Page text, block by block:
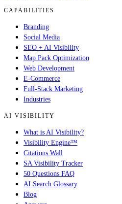
CAPABILITIES
Branding
Social Media
SEO + AI Visibility
Map Pack Optimization
Web Development
E-Commerce
Full-Stack Marketing
Industries
AI VISIBILITY
What is AI Visibility?
Visibility Engine™
Citations Wall
SA Visibility Tracker
50 Questions FAQ
AI Search Glossary
Blog